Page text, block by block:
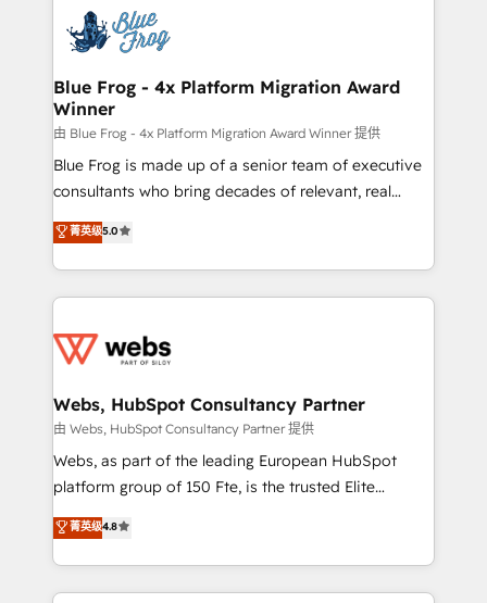
migrations from other platforms, systems
integration, extensibility, custom development, and
the first time 🔧 Designing and optimising your
HubSpot set-up for better results 🌐 Website design
and build using HubSpot 🔌 Integrating HubSpot
with other systems 🎓 Training your teams to be
HubSpot pros 📊 Lead generation services using
HubSpot Why us? - SIX HubSpot Accreditations -
awarded by HubSpot after a rigorous process for
Migration, Custom Integration & Platform
Enablement -Onboarded over 500 businesses to
get more from your investment in HubSpot.
www.bbdboom.com
Blue Frog - 4x Platform Migration Award
Winner
由 Blue Frog - 4x Platform Migration Award Winner 提供
Blue Frog is made up of a senior team of executive
consultants who bring decades of relevant, real
world experience to our client engagements. "Blue
Frog is a top, trusted partner in HubSpot's
ecosystem for a reason. Their team brings over a
decade of experience to the table, along with deep
for driving growth. They are committed to helping
their unique business needs. We are thrilled to have
Blue Frog in the HubSpot ecosystem leading the
way for customers!" - Yamini Rangan, CEO of
HubSpot “Our experience with the team at Blue Frog
of experience and quality of skilled staff has earned
them a trusted reputation within the HubSpot
菁英级5.0
Webs, HubSpot Consultancy Partner
由 Webs, HubSpot Consultancy Partner 提供
Webs, as part of the leading European HubSpot
platform group of 150 Fte, is the trusted Elite
HubSpot CRM Partner offering you a roadmap on
maximizing EBITDA and achieving Commercial
Excellence. With our targeted processes, we
strengthen your digital transformation and minimize
菁英级4.8